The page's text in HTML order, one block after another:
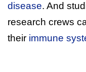
disease. And
research crews
their immune